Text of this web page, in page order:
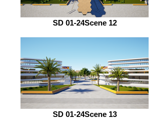
SD 01-24Scene 12
SD 01-24Scene 13